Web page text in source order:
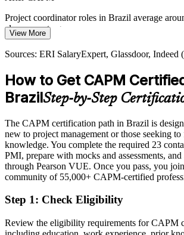
managers, and CAPM gives professionals a
on the route to the PMP.
CAPM is your first step toward PMP
(Brazil) 2026; PMI project management
Project coordinator roles in Brazil average
clear room to grow
Today
After CAPM
Eligible for coordinator, analyst and PMO roles
and consulting
Today
Familiar with theory but unsure of real project
After CAPM
Fluent in predictive, agile and hybrid delivery
View More
Sources: ERI SalaryExpert, Glassdoor, Indeed
How to Get CAPM
BrazilStep-by-Step
The CAPM certification path in Brazil is
new to project management or those seeking
knowledge. You complete the required 23
PMI, prepare with mocks and assessments,
through Pearson VUE. Once you pass, you
community of 55,000+ CAPM-certified
Step 1: Check Eligibility
Review the eligibility requirements for CAPM